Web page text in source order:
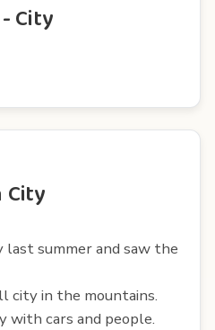
City
last summer and saw the
city in the mountains.
with cars and people.